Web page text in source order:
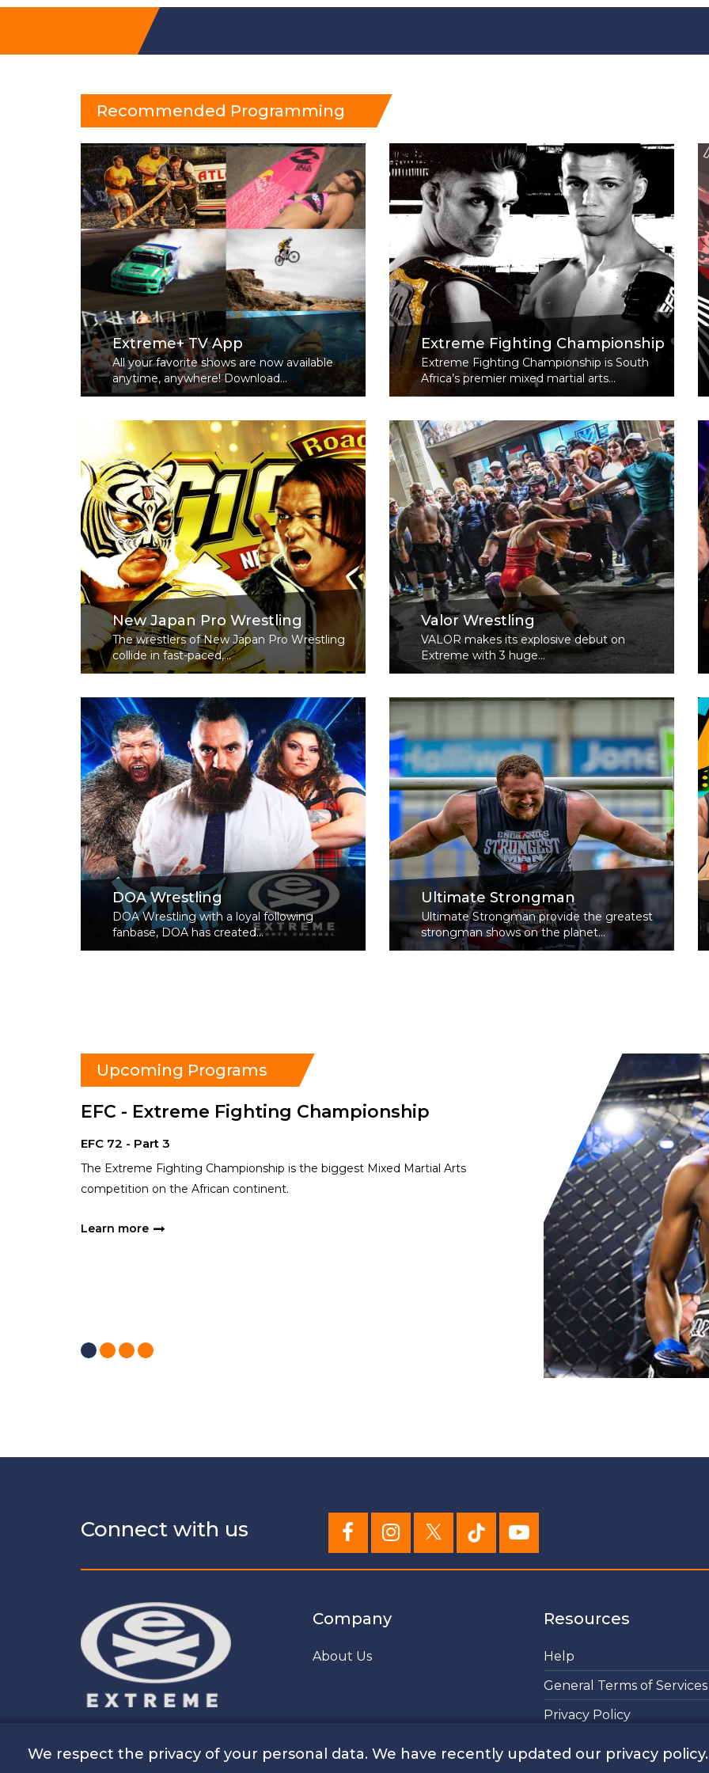
Recommended Programming
Extreme+ TV App
All your favorite shows are now available
anytime, anywhere! Download...
Extreme Fighting Championship
Extreme Fighting Championship is South
Africa’s premier mixed martial arts...
New Japan Pro Wrestling
The wrestlers of New Japan Pro Wrestling
collide in fast-paced,...
Valor Wrestling
VALOR makes its explosive debut on
Extreme with 3 huge...
DOA Wrestling
DOA Wrestling with a loyal following
fanbase, DOA has created...
Ultimate Strongman
Ultimate Strongman provide the greatest
strongman shows on the planet...
Upcoming Programs
EFC - Extreme Fighting Championship
EFC 72 - Part 3
The Extreme Fighting Championship is the biggest Mixed Martial Arts
competition on the African continent.
Learn more
Connect with us
Company
About Us
Resources
Help
General Terms of Services
Privacy Policy
Cookies Policy
We respect the privacy of your personal data. We have recently updated our privacy policy.